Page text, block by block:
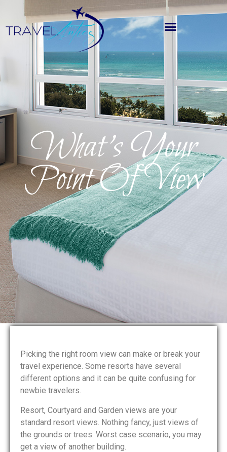
What’s Your
Point Of View
Picking the right room view can make or break your
travel experience. Some resorts have several
different options and it can be quite confusing for
newbie travelers.
Resort, Courtyard and Garden views are your
standard resort views. Nothing fancy, just views of
the grounds or trees. Worst case scenario, you may
get a view of another building.